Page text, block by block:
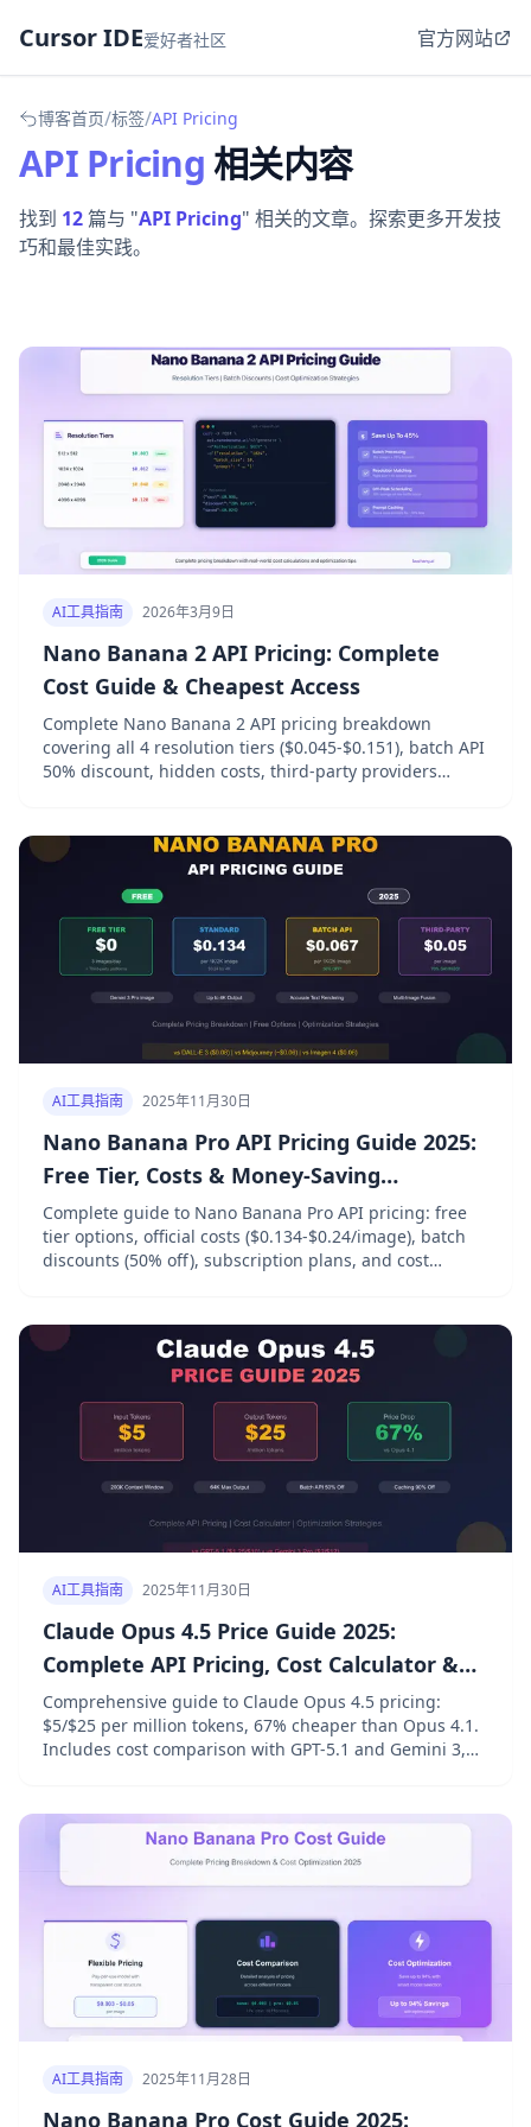
Cursor IDE爱好者社区 官方网站
博客首页/标签/API Pricing
API Pricing 相关内容
找到 12篇与 "API Pricing" 相关的文章。探索更多开发技
巧和最佳实践。
AI工具指南 2026年3月9日
Nano Banana 2 API Pricing: Complete
Cost Guide & Cheapest Access
Complete Nano Banana 2 API pricing breakdown
covering all 4 resolution tiers ($0.045-$0.151), batch API
50% discount, hidden costs, third-party providers
AI工具指南 2025年11月30日
Nano Banana Pro API Pricing Guide 2025:
Free Tier, Costs & Money-Saving
Strategies
Complete guide to Nano Banana Pro API pricing: free
tier options, official costs ($0.134-$0.24/image), batch
discounts (50% off), subscription plans, and cost
AI工具指南 2025年11月30日
Claude Opus 4.5 Price Guide 2025:
Complete API Pricing, Cost Calculator &
Optimization Tips
Comprehensive guide to Claude Opus 4.5 pricing:
$5/$25 per million tokens, 67% cheaper than Opus 4.1.
Includes cost comparison with GPT-5.1 and Gemini 3,
AI工具指南 2025年11月28日
Nano Banana Pro Cost Guide 2025: